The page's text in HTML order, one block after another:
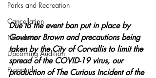
Parks and Recreation
Cancellation
Newsletter
Upcoming Audition
Proposals
Due to the event ban put in place by
Governor Brown and precautions being
taken by the City of Corvallis to limit the
spread of the COVID-19 virus, our
production of The Curious Incident of the